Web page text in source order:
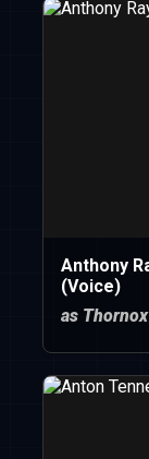
Anthony
(Voice)
as Thornox